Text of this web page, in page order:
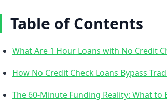
Table of Contents
What Are 1 Hour Loans with No Credit
How No Credit Check Loans Bypass
The 60-Minute Funding Reality: What to